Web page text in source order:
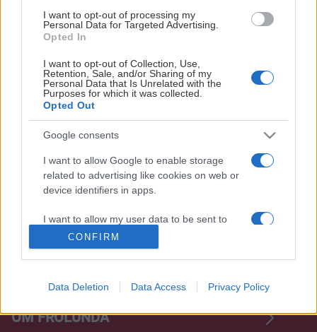
I want to opt-out of processing my
Personal Data for Targeted Advertising.
Opted In
I want to opt-out of Collection, Use,
Retention, Sale, and/or Sharing of my
Personal Data that Is Unrelated with the
Purposes for which it was collected.
Opted Out
Google consents
I want to allow Google to enable storage
related to advertising like cookies on web or
device identifiers in apps.
I want to allow my user data to be sent to
Google for online advertising purposes.
I want to allow Google to send me
related to analytics like cookies on web or
CONFIRM
Data Deletion Data Access Privacy Policy
OFFICIELLA LEVERANTÖRER
OM FRÖLUNDA